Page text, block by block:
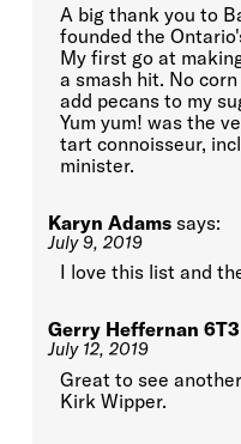
A big thank you to
founded the
My first go at
a smash hit. No
add pecans to my
Yum yum! was the
tart connoisseur,
minister.
Karyn Adams says:
July 9, 2019
I love this list and
Gerry Heffernan 6T3
July 12, 2019
Great to see
Kirk Wipper.